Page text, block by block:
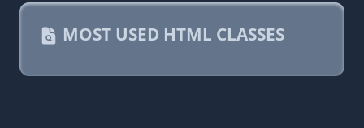
MOST USED HTML CLASSES